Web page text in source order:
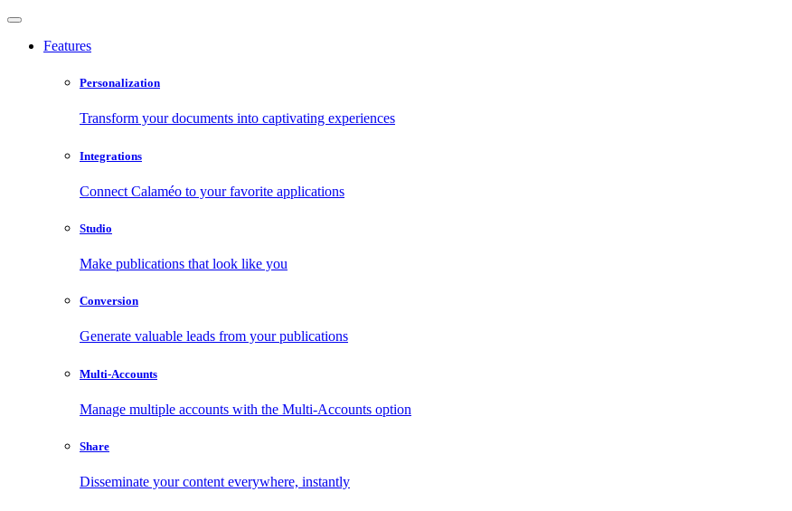
Features
Personalization
Transform your documents into captivating experiences
Integrations
Connect Calaméo to your favorite applications
Studio
Make publications that look like you
Conversion
Generate valuable leads from your publications
Multi-Accounts
Manage multiple accounts with the Multi-Accounts option
Share
Disseminate your content everywhere, instantly